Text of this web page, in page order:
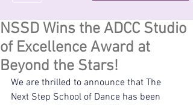
NSSD Wins the ADCC Studio
of Excellence Award at
Beyond the Stars!
We are thrilled to announce that The
Next Step School of Dance has been